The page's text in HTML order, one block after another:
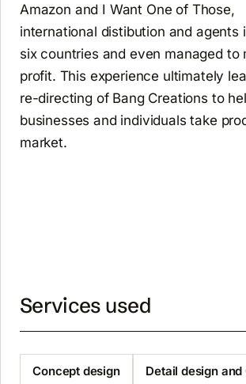
Amazon and I Want One of Those,
international distibution and agents
six countries and even managed to
profit. This experience ultimately
re-directing of Bang Creations to
businesses and individuals take
market.
Services used
Concept design Detail design and